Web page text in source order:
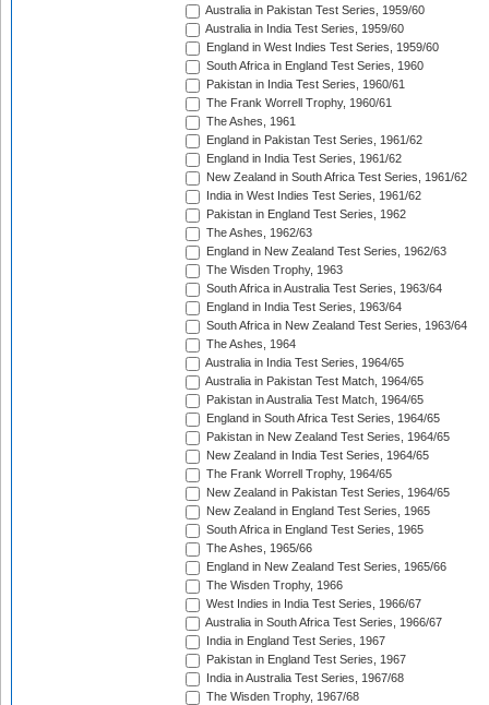
Australia in Pakistan Test Series, 1959/60
Australia in India Test Series, 1959/60
England in West Indies Test Series, 1959/60
South Africa in England Test Series, 1960
Pakistan in India Test Series, 1960/61
The Frank Worrell Trophy, 1960/61
The Ashes, 1961
England in Pakistan Test Series, 1961/62
England in India Test Series, 1961/62
New Zealand in South Africa Test Series, 1961/62
India in West Indies Test Series, 1961/62
Pakistan in England Test Series, 1962
The Ashes, 1962/63
England in New Zealand Test Series, 1962/63
The Wisden Trophy, 1963
South Africa in Australia Test Series, 1963/64
England in India Test Series, 1963/64
South Africa in New Zealand Test Series, 1963/64
The Ashes, 1964
Australia in India Test Series, 1964/65
Australia in Pakistan Test Match, 1964/65
Pakistan in Australia Test Match, 1964/65
England in South Africa Test Series, 1964/65
Pakistan in New Zealand Test Series, 1964/65
New Zealand in India Test Series, 1964/65
The Frank Worrell Trophy, 1964/65
New Zealand in Pakistan Test Series, 1964/65
New Zealand in England Test Series, 1965
South Africa in England Test Series, 1965
The Ashes, 1965/66
England in New Zealand Test Series, 1965/66
The Wisden Trophy, 1966
West Indies in India Test Series, 1966/67
Australia in South Africa Test Series, 1966/67
India in England Test Series, 1967
Pakistan in England Test Series, 1967
India in Australia Test Series, 1967/68
The Wisden Trophy, 1967/68